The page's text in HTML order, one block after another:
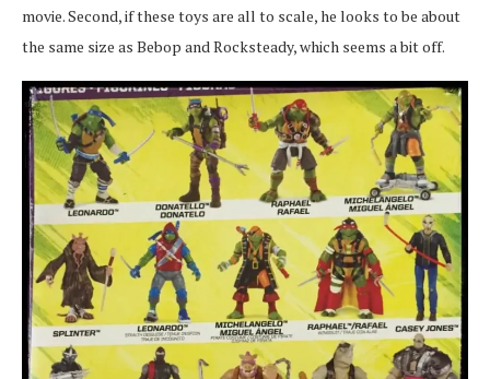
movie. Second, if these toys are all to scale, he looks to be about
the same size as Bebop and Rocksteady, which seems a bit off.